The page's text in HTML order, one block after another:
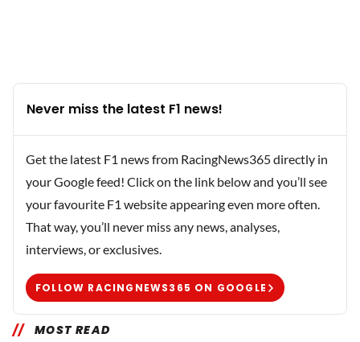
Never miss the latest F1 news!
Get the latest F1 news from RacingNews365 directly in
your Google feed! Click on the link below and you’ll see
your favourite F1 website appearing even more often.
That way, you’ll never miss any news, analyses,
interviews, or exclusives.
FOLLOW RACINGNEWS365 ON GOOGLE
MOST READ